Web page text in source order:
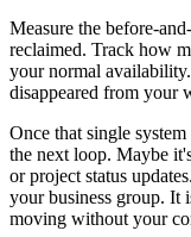
Measure the before-
reclaimed. Track how
your normal
disappeared from your
Once that single
the next loop. Maybe
or project status
your business group. It
moving without your